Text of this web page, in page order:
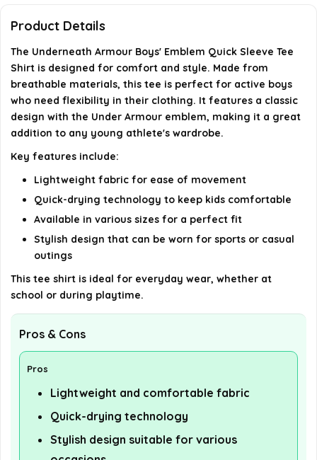
What is the product code for the Underneath
Armour Boys' Emblem Quick Sleeve Tee Shirt?
Is this tee shirt suitable for boys?
AI-generated from available product information. Always verify
details on the official listing.
Product Details
The Underneath Armour Boys' Emblem Quick Sleeve Tee
Shirt is designed for comfort and style. Made from
breathable materials, this tee is perfect for active boys
who need flexibility in their clothing. It features a classic
design with the Under Armour emblem, making it a great
addition to any young athlete's wardrobe.
Key features include:
Lightweight fabric for ease of movement
Quick-drying technology to keep kids comfortable
Available in various sizes for a perfect fit
Stylish design that can be worn for sports or casual
outings
This tee shirt is ideal for everyday wear, whether at
school or during playtime.
Pros & Cons
Pros
Lightweight and comfortable fabric
Quick-drying technology
Stylish design suitable for various